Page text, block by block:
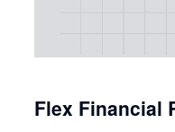
Flex Financial